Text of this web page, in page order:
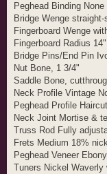
Peghead Binding None
Bridge Wenge
Fingerboard Wenge
Fingerboard Radius
Bridge Pins/End Pin
Nut Bone, 1 3/4"
Saddle Bone,
Neck Profile Vintage
Peghead Profile Haircut
Neck Joint Mortise &
Truss Rod Fully
Frets Medium 18%
Peghead Veneer
Tuners Nickel Waverly